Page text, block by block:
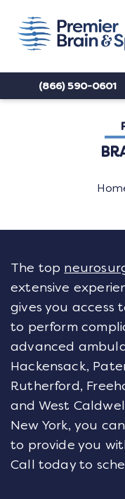
(866) 590-0601
The top
extensive
gives you access
to perform
advanced
Hackensack,
Rutherford,
and West
New York, you
to provide you
Call today to